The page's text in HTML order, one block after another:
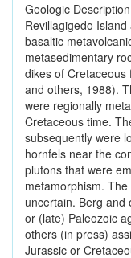
Geologic
Revillagigedo
basaltic
metasedimentary
dikes of
and others, 1988).
were regionally
Cretaceous time.
subsequently were
hornfels near the
plutons that were
metamorphism.
uncertain. Berg and
or (late) Paleozoic
others (in press)
Jurassic or